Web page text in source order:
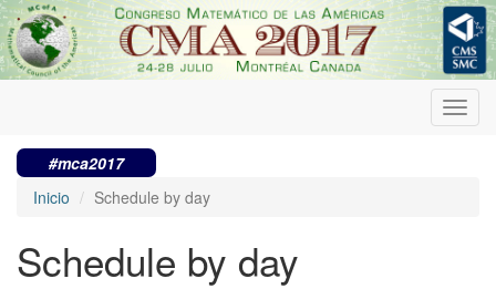
Pasar
al
contenido
principal
#mca2017
Inicio
Schedule by day
Schedule by day